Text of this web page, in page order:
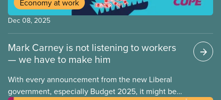
Economy at work
Dec 08, 2025
Mark Carney is not listening to workers
— we have to make him
With every announcement from the new Liberal
government, especially Budget 2025, it might be